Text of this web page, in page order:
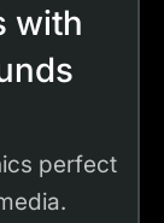
with
perfect